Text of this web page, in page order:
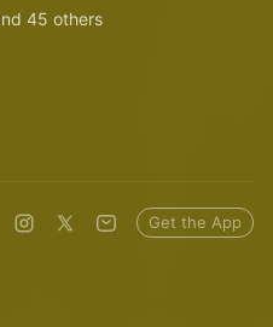
45 others
Get the App